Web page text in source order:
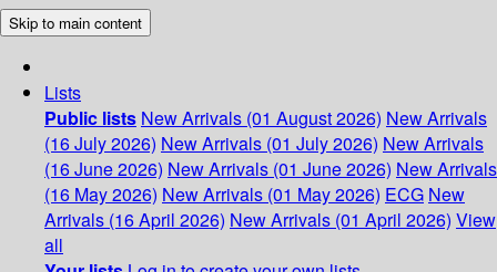
Skip to main content
Lists
Public lists New Arrivals (01 August 2026) New Arrivals
(16 July 2026) New Arrivals (01 July 2026) New Arrivals
(16 June 2026) New Arrivals (01 June 2026) New Arrivals
(16 May 2026) New Arrivals (01 May 2026) ECG New
Arrivals (16 April 2026) New Arrivals (01 April 2026) View
all